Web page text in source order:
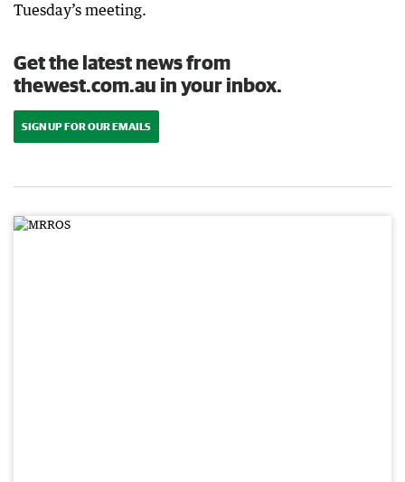
Tuesday’s meeting.
Get the latest news from
thewest.com.au in your inbox.
SIGN UP FOR OUR EMAILS